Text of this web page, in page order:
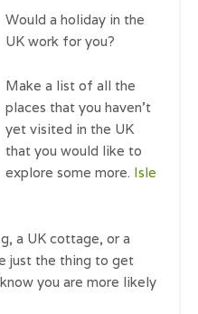
Would a holiday in the
UK work for you?
Make a list of all the
places that you haven’t
yet visited in the UK
that you would like to
explore some more. Isle
a UK cottage, or a
just the thing to get
you are more likely